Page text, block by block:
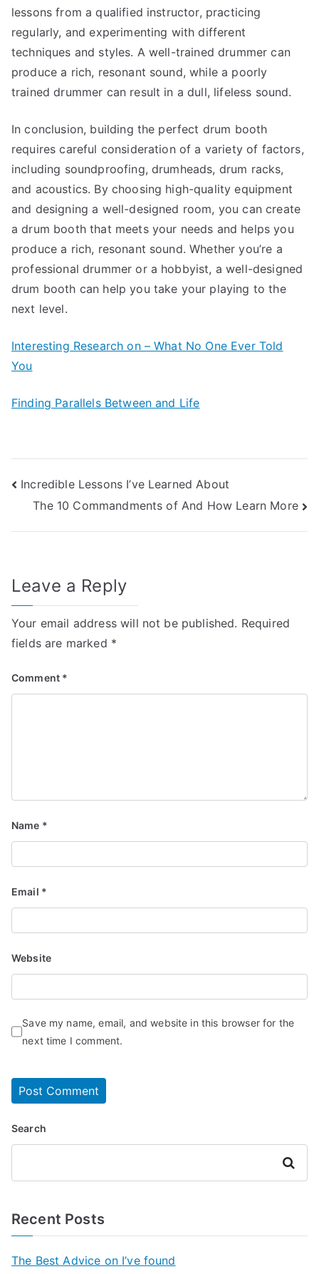
lessons from a qualified instructor, practicing
regularly, and experimenting with different
techniques and styles. A well-trained drummer can
produce a rich, resonant sound, while a poorly
trained drummer can result in a dull, lifeless sound.
In conclusion, building the perfect drum booth
requires careful consideration of a variety of factors,
including soundproofing, drumheads, drum racks,
and acoustics. By choosing high-quality equipment
and designing a well-designed room, you can create
a drum booth that meets your needs and helps you
produce a rich, resonant sound. Whether you’re a
professional drummer or a hobbyist, a well-designed
drum booth can help you take your playing to the
next level.
Interesting Research on – What No One Ever Told
You
Finding Parallels Between and Life
Post
navigation
Incredible Lessons I’ve Learned About
The 10 Commandments of And How Learn More
Leave a Reply
Your email address will not be published. Required
fields are marked *
Comment *
Name *
Email *
Website
Save my name, email, and website in this browser for the
next time I comment.
Search
Search
Recent Posts
The Best Advice on I’ve found